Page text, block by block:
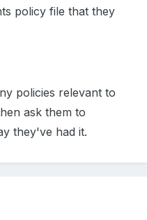
policy file that they
policies relevant to
ask them to
they've had it.